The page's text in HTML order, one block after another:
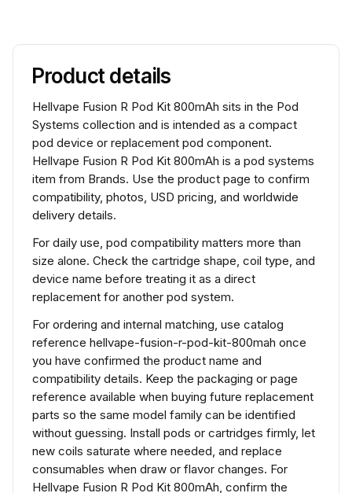
Product details
Hellvape Fusion R Pod Kit 800mAh sits in the Pod
Systems collection and is intended as a compact
pod device or replacement pod component.
Hellvape Fusion R Pod Kit 800mAh is a pod systems
item from Brands. Use the product page to confirm
compatibility, photos, USD pricing, and worldwide
delivery details.
For daily use, pod compatibility matters more than
size alone. Check the cartridge shape, coil type, and
device name before treating it as a direct
replacement for another pod system.
For ordering and internal matching, use catalog
reference hellvape-fusion-r-pod-kit-800mah once
you have confirmed the product name and
compatibility details. Keep the packaging or page
reference available when buying future replacement
parts so the same model family can be identified
without guessing. Install pods or cartridges firmly, let
new coils saturate where needed, and replace
consumables when draw or flavor changes. For
Hellvape Fusion R Pod Kit 800mAh, confirm the